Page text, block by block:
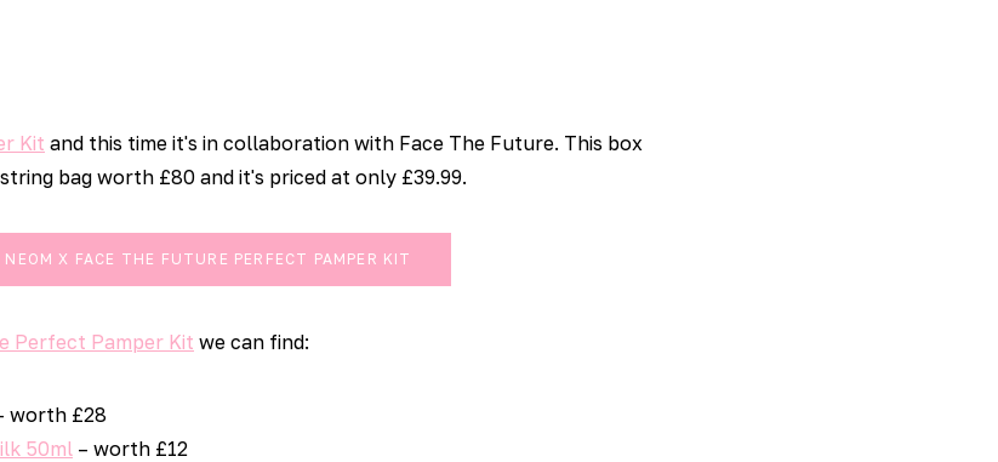
Kit and this time it's in collaboration with Face The Future. This box
bag worth £80 and it's priced at only £39.99.
NEOM X FACE THE FUTURE PERFECT PAMPER KIT
Perfect Pamper Kit we can find:
worth £28
50ml – worth £12